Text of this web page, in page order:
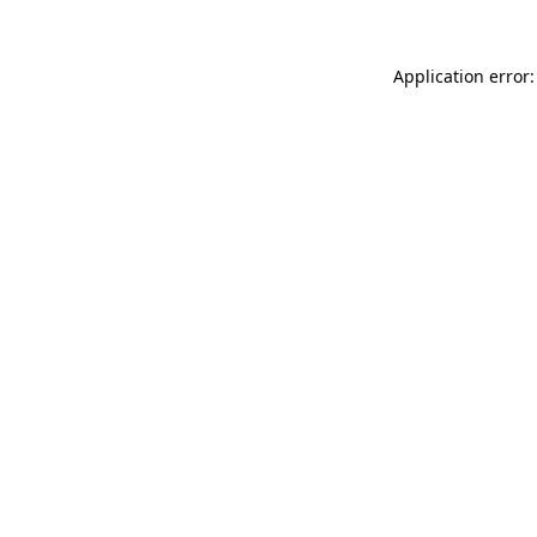
Application